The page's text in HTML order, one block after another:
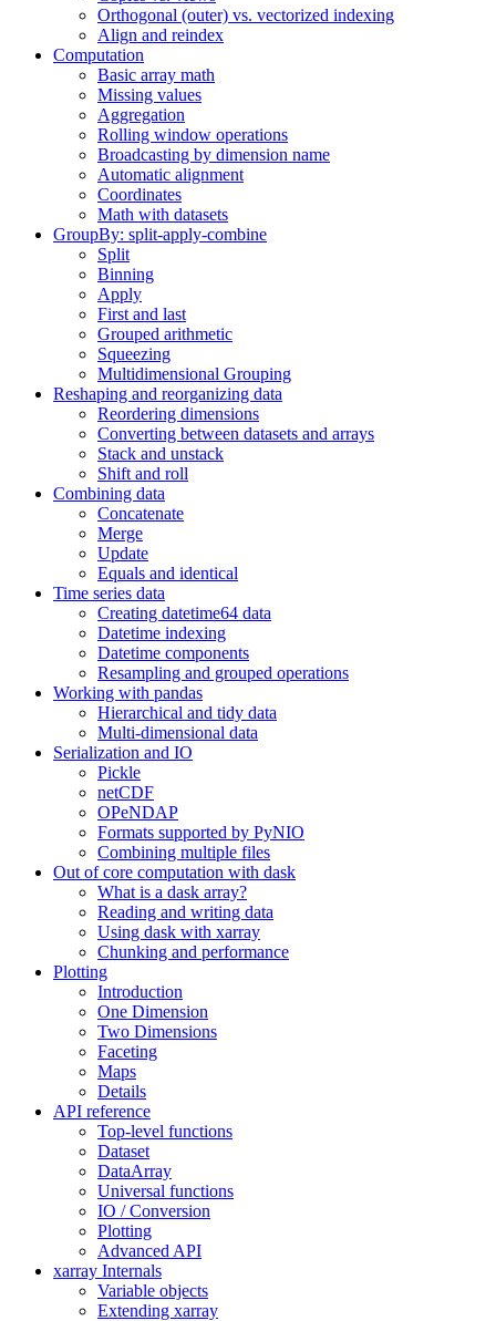
Orthogonal (outer) vs. vectorized indexing
Align and reindex
Computation
Basic array math
Missing values
Aggregation
Rolling window operations
Broadcasting by dimension name
Automatic alignment
Coordinates
Math with datasets
GroupBy: split-apply-combine
Split
Binning
Apply
First and last
Grouped arithmetic
Squeezing
Multidimensional Grouping
Reshaping and reorganizing data
Reordering dimensions
Converting between datasets and arrays
Stack and unstack
Shift and roll
Combining data
Concatenate
Merge
Update
Equals and identical
Time series data
Creating datetime64 data
Datetime indexing
Datetime components
Resampling and grouped operations
Working with pandas
Hierarchical and tidy data
Multi-dimensional data
Serialization and IO
Pickle
netCDF
OPeNDAP
Formats supported by PyNIO
Combining multiple files
Out of core computation with dask
What is a dask array?
Reading and writing data
Using dask with xarray
Chunking and performance
Plotting
Introduction
One Dimension
Two Dimensions
Faceting
Maps
Details
API reference
Top-level functions
Dataset
DataArray
Universal functions
IO / Conversion
Plotting
Advanced API
xarray Internals
Variable objects
Extending xarray